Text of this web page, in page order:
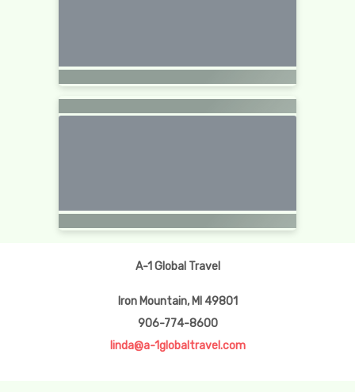
A-1 Global Travel
Iron Mountain, MI 49801
906-774-8600
linda@a-1globaltravel.com